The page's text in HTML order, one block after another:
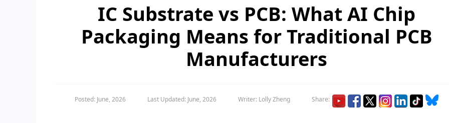
IC Substrate vs PCB: What AI Chip
Packaging Means for Traditional PCB
Manufacturers
Posted: June, 2026 Last Updated: June, 2026 Writer: Lolly Zheng Share: